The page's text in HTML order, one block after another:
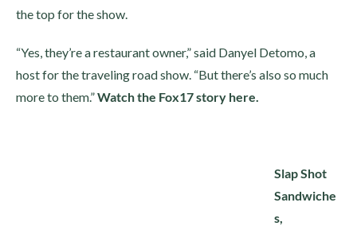
the top for the show.
“Yes, they’re a restaurant owner,” said Danyel Detomo, a
host for the traveling road show. “But there’s also so much
more to them.”Watch the Fox17 story here.
Slap Shot
Sandwiche
s,